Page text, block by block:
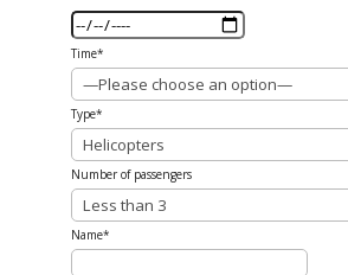
Time*
Type*
Number of passengers
Name*